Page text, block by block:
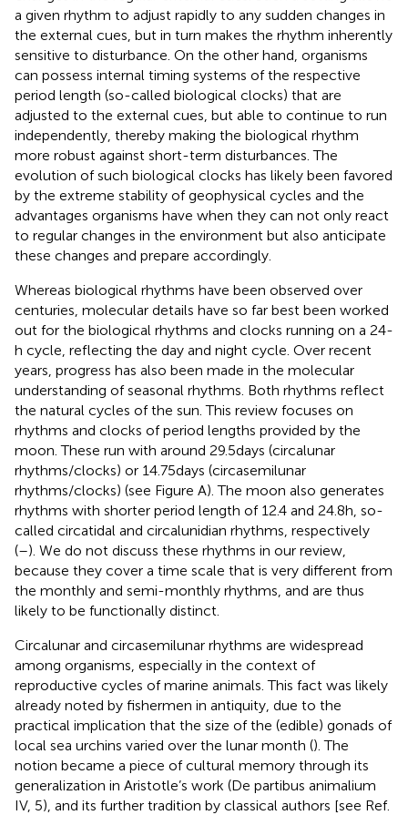
a given rhythm to adjust rapidly to any sudden changes in
the external cues, but in turn makes the rhythm inherently
sensitive to disturbance. On the other hand, organisms
can possess internal timing systems of the respective
period length (so-called biological clocks) that are
adjusted to the external cues, but able to continue to run
independently, thereby making the biological rhythm
more robust against short-term disturbances. The
evolution of such biological clocks has likely been favored
by the extreme stability of geophysical cycles and the
advantages organisms have when they can not only react
to regular changes in the environment but also anticipate
these changes and prepare accordingly.
Whereas biological rhythms have been observed over
centuries, molecular details have so far best been worked
out for the biological rhythms and clocks running on a 24-
h cycle, reflecting the day and night cycle. Over recent
years, progress has also been made in the molecular
understanding of seasonal rhythms. Both rhythms reflect
the natural cycles of the sun. This review focuses on
rhythms and clocks of period lengths provided by the
moon. These run with around 29.5 days (circalunar
rhythms/clocks) or 14.75 days (circasemilunar
rhythms/clocks) (see Figure A). The moon also generates
rhythms with shorter period length of 12.4 and 24.8 h, so-
called circatidal and circalunidian rhythms, respectively
(–). We do not discuss these rhythms in our review,
because they cover a time scale that is very different from
the monthly and semi-monthly rhythms, and are thus
likely to be functionally distinct.
Circalunar and circasemilunar rhythms are widespread
among organisms, especially in the context of
reproductive cycles of marine animals. This fact was likely
already noted by fishermen in antiquity, due to the
practical implication that the size of the (edible) gonads of
local sea urchins varied over the lunar month (). The
notion became a piece of cultural memory through its
generalization in Aristotle’s work (De partibus animalium
IV, 5), and its further tradition by classical authors [see Ref.